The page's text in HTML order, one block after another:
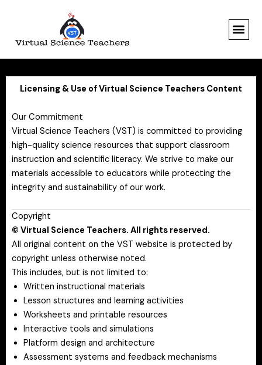
Licensing & Use of Virtual Science Teachers Content
Our Commitment
Virtual Science Teachers (VST) is committed to providing
high-quality science resources that support classroom
instruction and scientific literacy. We strive to make our
materials accessible to educators while protecting the
integrity and sustainability of our work.
Copyright
© Virtual Science Teachers. All rights reserved.
All original content on the VST website is protected by
copyright unless otherwise noted.
This includes, but is not limited to:
Written instructional materials
Lesson structures and learning activities
Worksheets and printable resources
Interactive tools and simulations
Platform design and architecture
Assessment systems and feedback mechanisms